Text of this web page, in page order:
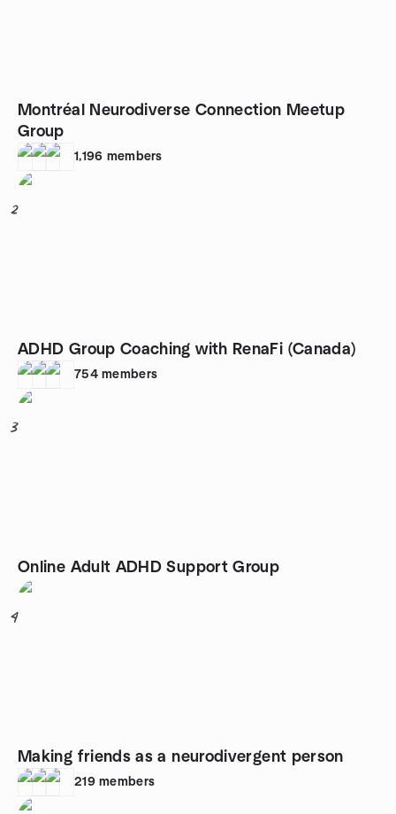
Montréal Neurodiverse Connection Meetup
Group
1,196 members
2
ADHD Group Coaching with RenaFi (Canada)
754 members
3
Online Adult ADHD Support Group
4
Making friends as a neurodivergent person
219 members